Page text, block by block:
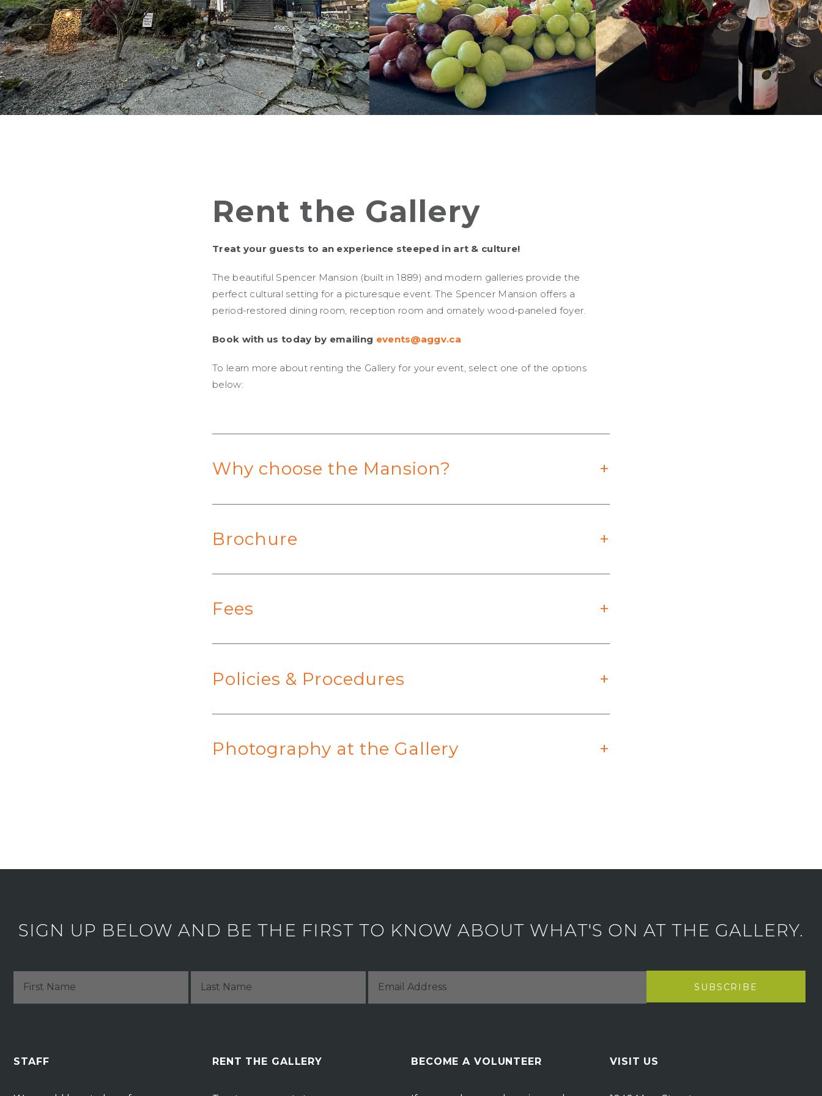
Rent the Gallery
Treat your guests to an experience steeped in art & culture!
The beautiful Spencer Mansion (built in 1889) and modern galleries provide the
perfect cultural setting for a picturesque event. The Spencer Mansion offers a
period-restored dining room, reception room and ornately wood-paneled foyer.
Book with us today by emailing events@aggv.ca
To learn more about renting the Gallery for your event, select one of the options
below:
Why choose the Mansion? +
Brochure +
Fees +
Policies & Procedures +
Photography at the Gallery +
SIGN UP BELOW AND BE THE FIRST TO KNOW ABOUT WHAT'S ON AT THE GALLERY.
STAFF RENT THE GALLERY BECOME A VOLUNTEER VISIT US